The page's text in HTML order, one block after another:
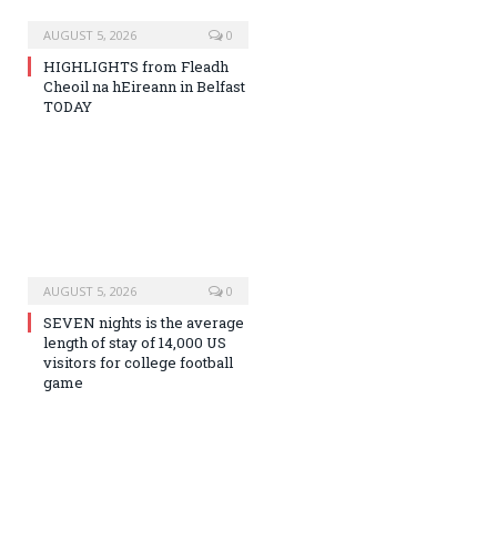
AUGUST 5, 2026 0
HIGHLIGHTS from Fleadh
Cheoil na hEireann in Belfast
TODAY
AUGUST 5, 2026 0
SEVEN nights is the average
length of stay of 14,000 US
visitors for college football
game